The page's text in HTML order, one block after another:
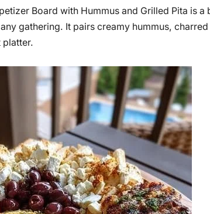
Board with Hummus and Grilled Pita is
gathering. It pairs creamy hummus,